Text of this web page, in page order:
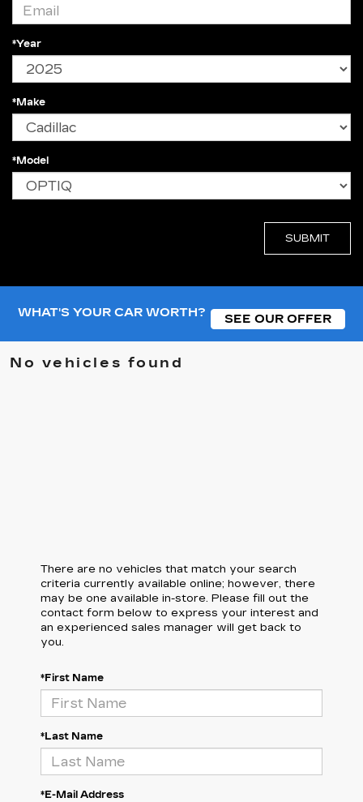
*Year
*Make
*Model
WHAT'S YOUR CAR WORTH? SEE OUR OFFER
No vehicles found
There are no vehicles that match your search
criteria currently available online; however, there
may be one available in-store. Please fill out the
contact form below to express your interest and
an experienced sales manager will get back to
you.
*First Name
*Last Name
*E-Mail Address